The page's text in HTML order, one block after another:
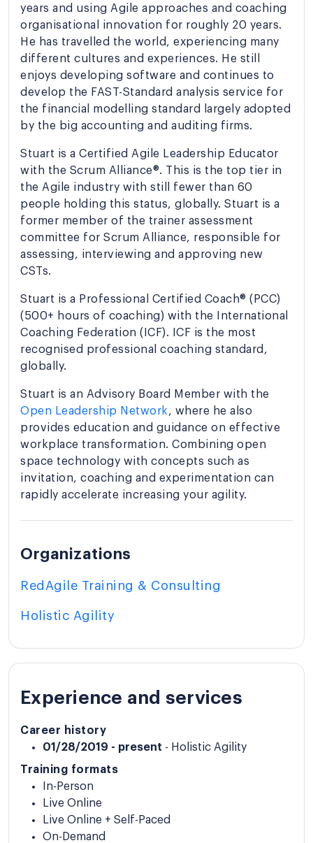
years and using Agile approaches and coaching
organisational innovation for roughly 20 years.
He has travelled the world, experiencing many
different cultures and experiences. He still
enjoys developing software and continues to
develop the FAST-Standard analysis service for
the financial modelling standard largely adopted
by the big accounting and auditing firms.
Stuart is a Certified Agile Leadership Educator
with the Scrum Alliance®. This is the top tier in
the Agile industry with still fewer than 60
people holding this status, globally. Stuart is a
former member of the trainer assessment
committee for Scrum Alliance, responsible for
assessing, interviewing and approving new
CSTs.
Stuart is a Professional Certified Coach® (PCC)
(500+ hours of coaching) with the International
Coaching Federation (ICF). ICF is the most
recognised professional coaching standard,
globally.
Stuart is an Advisory Board Member with the
Open Leadership Network, where he also
provides education and guidance on effective
workplace transformation. Combining open
space technology with concepts such as
invitation, coaching and experimentation can
rapidly accelerate increasing your agility.
Organizations
RedAgile Training & Consulting
Holistic Agility
Experience and services
Career history
01/28/2019 - present - Holistic Agility
Training formats
In-Person
Live Online
Live Online + Self-Paced
On-Demand